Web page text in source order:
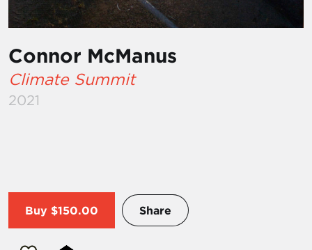
Connor McManus
Climate Summit
2021
Buy $150.00 Share